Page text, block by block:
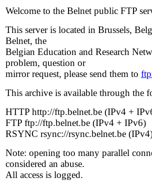
Welcome to the Belnet public FTP
This server is located in Brussels,
Belnet, the
Belgian Education and Research
problem, question or
mirror request, please send them to
This archive is available through the
HTTP http://ftp.belnet.be (IPv4 +
FTP ftp://ftp.belnet.be (IPv4 + IPv6)
RSYNC rsync://rsync.belnet.be
Note: opening too many parallel
considered an abuse.
All access is logged.